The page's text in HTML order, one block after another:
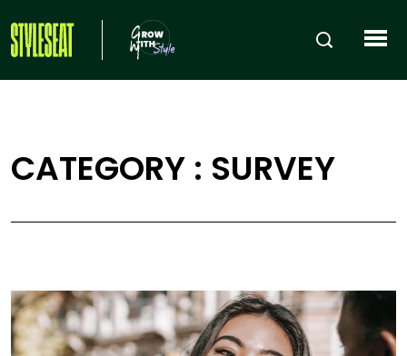
CATEGORY : SURVEY